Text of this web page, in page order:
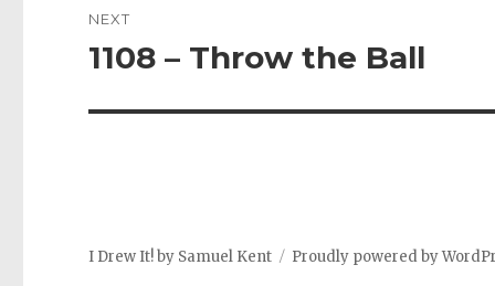
NEXT
Next
1108 – Throw the Ball
I Drew It! by Samuel Kent Proudly powered by